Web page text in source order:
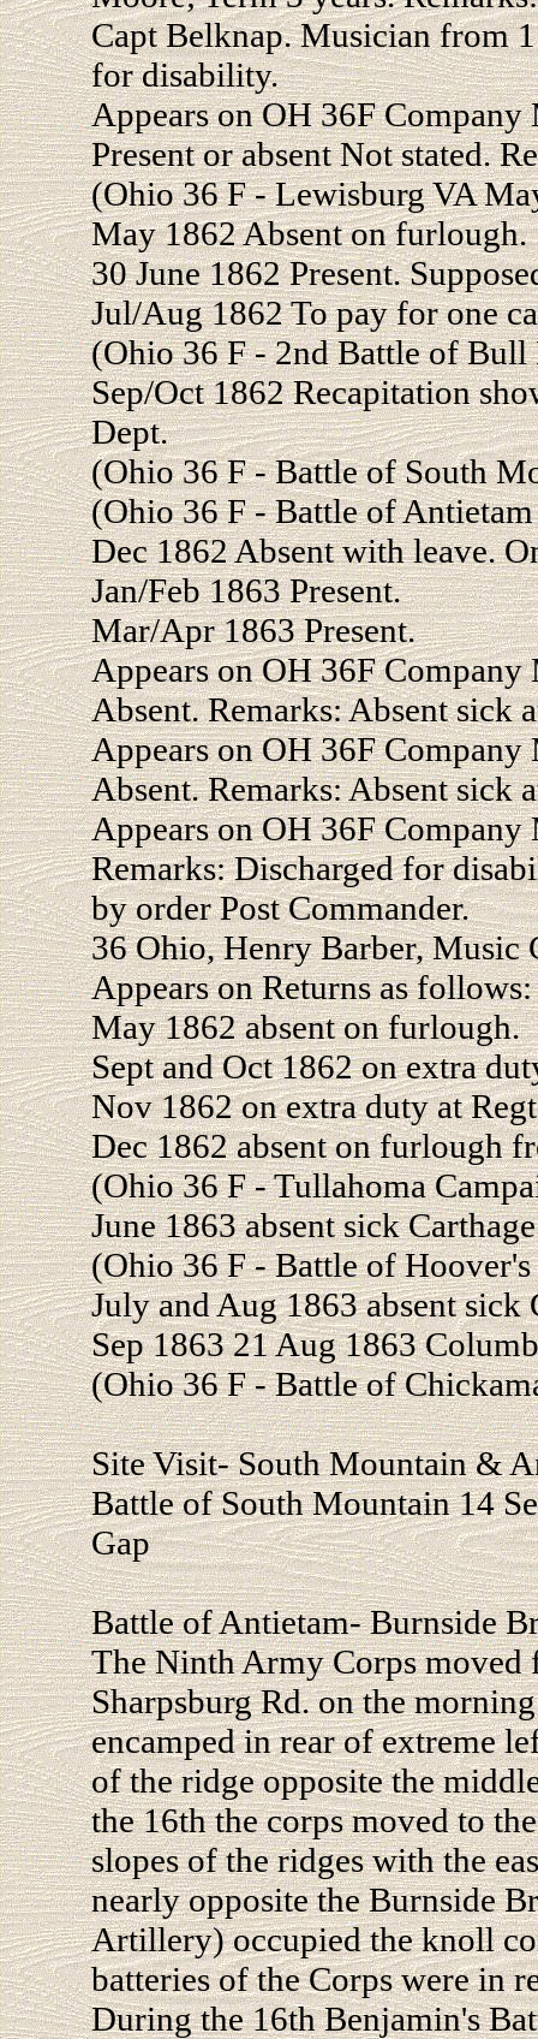
Capt Belknap. Musician from
for disability.
Appears on OH 36F
Present or absent Not stated.
(Ohio 36 F - Lewisburg VA
May 1862 Absent on furlough.
30 June 1862 Present.
Jul/Aug 1862 To pay for one
(Ohio 36 F - 2nd Battle of Bull
Sep/Oct 1862 Recapitation
Dept.
(Ohio 36 F - Battle of South
(Ohio 36 F - Battle of
Dec 1862 Absent with leave.
Jan/Feb 1863 Present.
Mar/Apr 1863 Present.
Appears on OH 36F
Absent. Remarks: Absent sick
Appears on OH 36F
Absent. Remarks: Absent sick
Appears on OH 36F
Remarks: Discharged for
by order Post Commander.
36 Ohio, Henry Barber, Music
Appears on Returns as follows:
May 1862 absent on furlough.
Sept and Oct 1862 on extra
Nov 1862 on extra duty at
Dec 1862 absent on furlough
(Ohio 36 F - Tullahoma
June 1863 absent sick
(Ohio 36 F - Battle of
July and Aug 1863 absent sick
Sep 1863 21 Aug 1863
(Ohio 36 F - Battle of
Site Visit- South Mountain &
Battle of South Mountain 14
Gap
Battle of Antietam- Burnside
The Ninth Army Corps
Sharpsburg Rd. on the
encamped in rear of extreme
of the ridge opposite the
the 16th the corps moved to
slopes of the ridges with the
nearly opposite the Burnside
Artillery) occupied the knoll
batteries of the Corps were in
During the 16th Benjamin's